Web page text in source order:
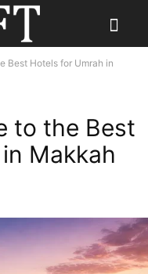
Best Hotels for Umrah in
to the Best
Makkah